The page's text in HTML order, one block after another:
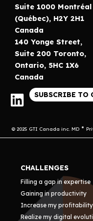
Suite 1000 Montréal
(Québec), H2Y 2H1
Canada
140 Yonge Street,
Suite 200 Toronto,
Ontario, 5HC 1X6
Canada
SUBSCRIBE TO
© 2025 GTI Canada inc. MD
CHALLENGES
Filling a gap in expertise
Gaining in productivity
Increase my profitability
Realize my digital